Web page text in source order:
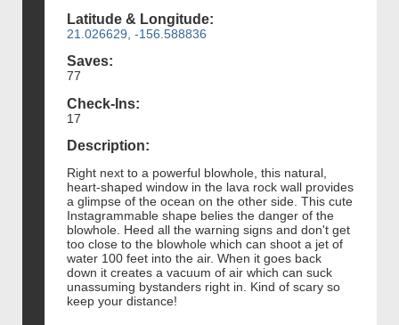
Latitude & Longitude:
21.026629, -156.588836
Saves:
77
Check-Ins:
17
Description:
Right next to a powerful blowhole, this natural,
heart-shaped window in the lava rock wall provides
a glimpse of the ocean on the other side. This cute
Instagrammable shape belies the danger of the
blowhole. Heed all the warning signs and don't get
too close to the blowhole which can shoot a jet of
water 100 feet into the air. When it goes back
down it creates a vacuum of air which can suck
unassuming bystanders right in. Kind of scary so
keep your distance!